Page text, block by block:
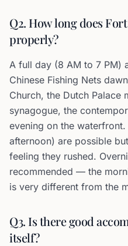
Q2. How long does
properly?
A full day (8 AM to 7 PM)
Chinese Fishing Nets
Church, the Dutch Palace
synagogue, the
evening on the
afternoon) are possible
feeling they rushed.
recommended — the
is very different from the
Q3. Is there good
itself?